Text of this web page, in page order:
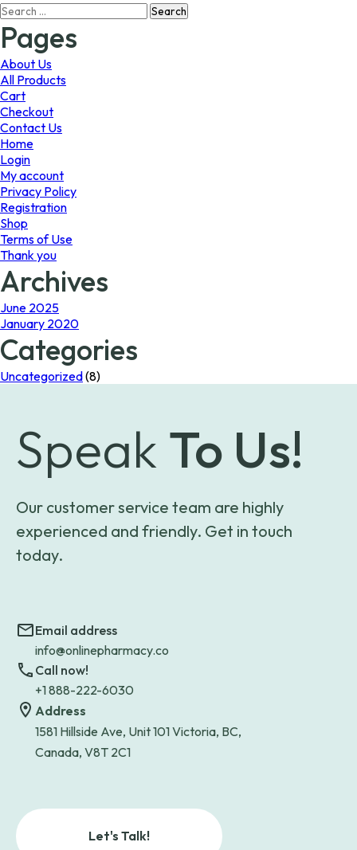
The
Search
for:
Pages
About Us
All Products
Cart
Checkout
Contact Us
Home
Login
My account
Privacy Policy
Registration
Shop
Terms of Use
Thank you
Archives
June 2025
January 2020
Categories
Uncategorized(8)
Speak To Us!
Our customer service team are highly
experienced and friendly. Get in touch
today.
Email address
info@onlinepharmacy.co
Call now!
+1 888-222-6030
Address
1581 Hillside Ave, Unit 101 Victoria, BC,
Canada, V8T 2C1
Let's Talk!